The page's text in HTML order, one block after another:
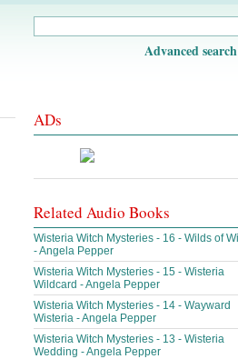
Advanced search
ADs
Related Audio Books
Wisteria Witch Mysteries - 16 - Wilds of
- Angela Pepper
Wisteria Witch Mysteries - 15 - Wisteria
Wildcard - Angela Pepper
Wisteria Witch Mysteries - 14 - Wayward
Wisteria - Angela Pepper
Wisteria Witch Mysteries - 13 - Wisteria
Wedding - Angela Pepper